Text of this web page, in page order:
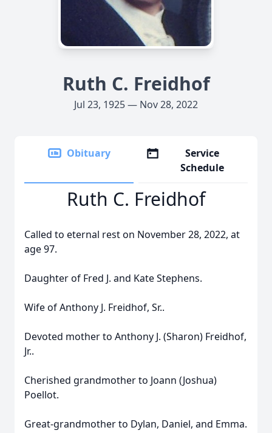
Ruth C. Freidhof
Jul 23, 1925 — Nov 28, 2022
Obituary
Service
Schedule
Ruth C. Freidhof
Called to eternal rest on November 28, 2022, at
age 97.
Daughter of Fred J. and Kate Stephens.
Wife of Anthony J. Freidhof, Sr..
Devoted mother to Anthony J. (Sharon) Freidhof,
Jr..
Cherished grandmother to Joann (Joshua)
Poellot.
Great-grandmother to Dylan, Daniel, and Emma.